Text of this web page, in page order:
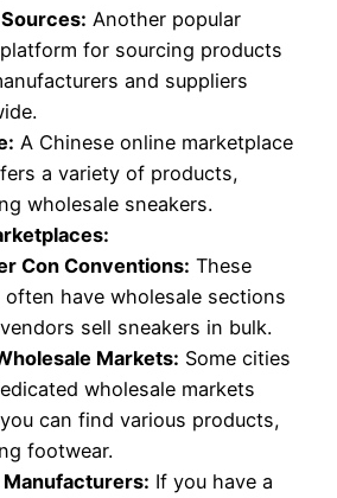
Another popular
for sourcing products
and suppliers
A Chinese online marketplace
a variety of products,
wholesale sneakers.
Con Conventions: These
often have wholesale sections
sell sneakers in bulk.
Markets: Some cities
wholesale markets
can find various products,
footwear.
If you have a